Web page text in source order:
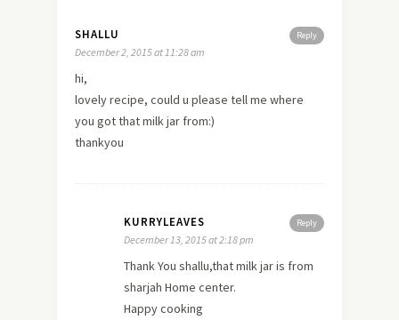
Reply
SHALLU
December 2, 2015 at 11:28 am
hi,
lovely recipe, could u please tell me where
you got that milk jar from:)
thankyou
Reply
KURRYLEAVES
December 13, 2015 at 2:18 pm
Thank You shallu,that milk jar is from
sharjah Home center.
Happy cooking